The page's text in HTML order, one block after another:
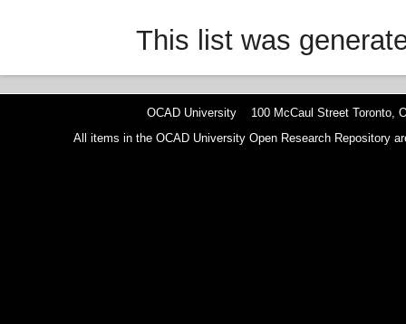
This list was
OCAD University 100 McCaul Street Toronto,
All items in the OCAD University Open Research Repository